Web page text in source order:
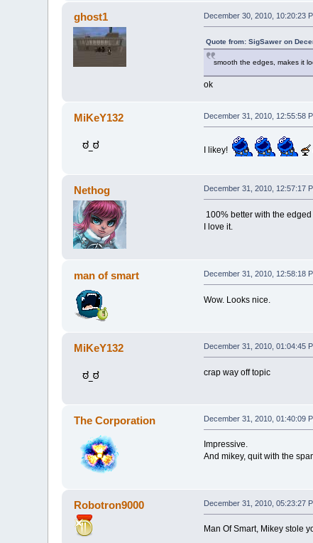
ghost1 December 30, 2010, 10:20:23
Quote from: SigSawer on
smooth the edges, makes it
ok
MiKeY132 December 31, 2010, 12:55:58
I likey!
Nethog December 31, 2010, 12:57:17
100% better with the edged
I love it.
man of smart December 31, 2010, 12:58:18
Wow. Looks nice.
MiKeY132 December 31, 2010, 01:04:45
crap way off topic
The Corporation December 31, 2010, 01:40:09
Impressive.
And mikey, quit with the
Robotron9000 December 31, 2010, 05:23:27
Man Of Smart, Mikey stole